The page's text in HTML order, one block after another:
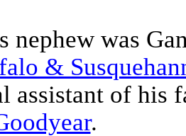
nephew was
&
assistant of his
.